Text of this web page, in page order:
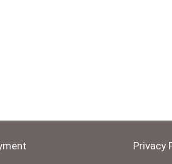
Privacy